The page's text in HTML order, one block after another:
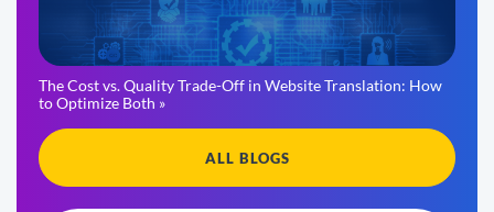
The Cost vs. Quality Trade-Off in Website Translation: How
to Optimize Both »
ALL BLOGS